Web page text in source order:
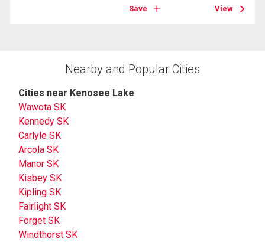
Save View
Nearby and Popular Cities
Cities near Kenosee Lake
Wawota SK
Kennedy SK
Carlyle SK
Arcola SK
Manor SK
Kisbey SK
Kipling SK
Fairlight SK
Forget SK
Windthorst SK